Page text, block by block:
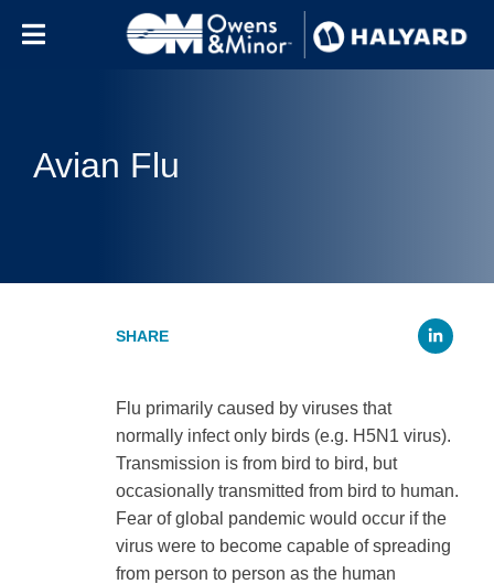
Avian Flu
Flu primarily caused by viruses that
normally infect only birds (e.g. H5N1 virus).
Transmission is from bird to bird, but
occasionally transmitted from bird to human.
Fear of global pandemic would occur if the
virus were to become capable of spreading
from person to person as the human